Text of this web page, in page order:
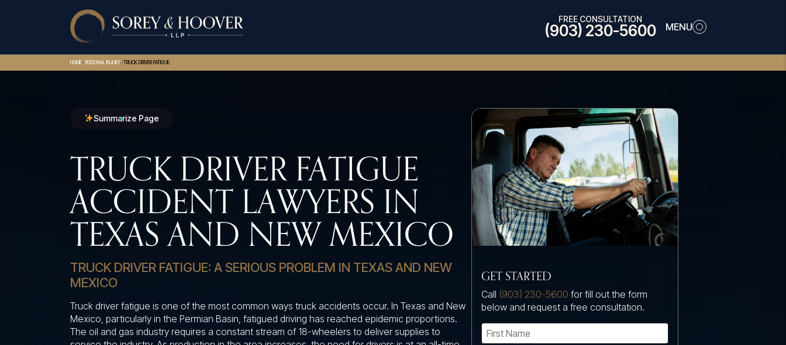
FREE CONSULTATION
(903) 230-5600 MENU
HOME>PERSONAL INJURY>TRUCK DRIVER FATIGUE
Summarize Page
TRUCK DRIVER FATIGUE
ACCIDENT LAWYERS IN
TEXAS AND NEW MEXICO
TRUCK DRIVER FATIGUE: A SERIOUS PROBLEM IN TEXAS AND NEW
MEXICO
Truck driver fatigue is one of the most common ways truck accidents occur. In Texas and New
Mexico, particularly in the Permian Basin, fatigued driving has reached epidemic proportions.
The oil and gas industry requires a constant stream of 18-wheelers to deliver supplies to
GET STARTED
Call (903) 230-5600 for fill out the form
below and request a free consultation.